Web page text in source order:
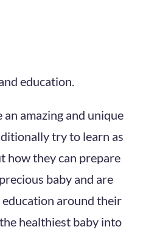
education.
amazing and unique
try to learn as
how they can prepare
baby and are
around their
healthiest baby into